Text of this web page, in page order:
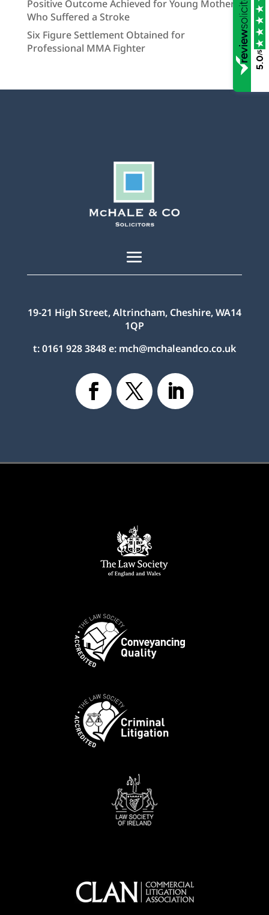
Positive Outcome Achieved for Young Mother
Who Suffered a Stroke
Six Figure Settlement Obtained for
Professional MMA Fighter
19-21 High Street, Altrincham, Cheshire, WA14
1QP
t:0161 928 3848e: mch@mchaleandco.co.uk
5.0
/5